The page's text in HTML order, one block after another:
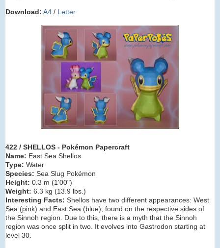
Download: A4 / Letter
422 / SHELLOS - Pokémon Papercraft
Name: East Sea Shellos
Type: Water
Species: Sea Slug Pokémon
Height: 0.3 m (1'00")
Weight: 6.3 kg (13.9 lbs.)
Interesting Facts: Shellos have two different appearances: West
Sea (pink) and East Sea (blue), found on the respective sides of
the Sinnoh region. Due to this, there is a myth that the Sinnoh
region was once split in two. It evolves into Gastrodon starting at
level 30.